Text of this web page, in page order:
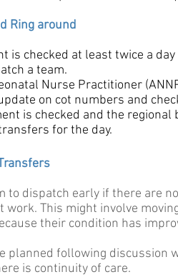
Ring around
is checked at least twice a
a team.
Nurse Practitioner
on cot numbers and
is checked and the
for the day.
to dispatch early if there are
This might involve
their condition has
planned following discussion
is continuity of care.